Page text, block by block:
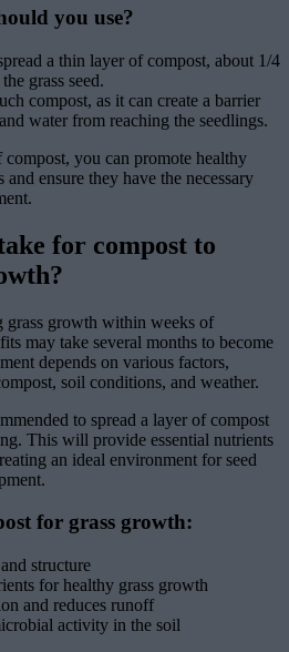
you use?
a thin layer of compost, about 1/4
grass seed.
compost, as it can create a barrier
water from reaching the seedlings.
you can promote healthy
ensure they have the necessary
for compost to
grass growth within weeks of
may take several months to become
depends on various factors,
soil conditions, and weather.
to spread a layer of compost
This will provide essential nutrients
an ideal environment for seed
for grass growth:
structure
for healthy grass growth
and reduces runoff
activity in the soil